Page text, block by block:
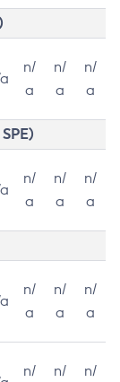
n/
a
n/
a
n/
a
n/
a
n/
a
n/
a
n/
a
n/
a
n/
a
n/
n/
n/